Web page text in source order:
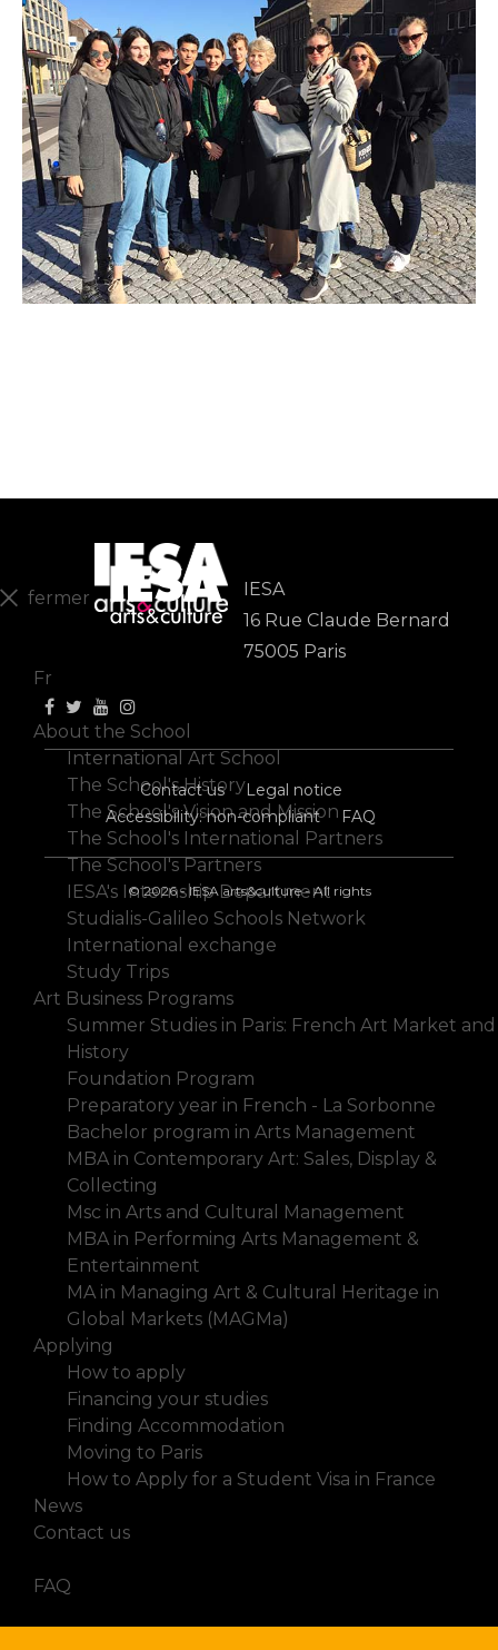
IESA
16 Rue Claude Bernard
75005 Paris
Contact us
Legal notice
Accessibility: non-compliant
FAQ
© 2026 - IESA arts&culture - All rights
fermer
Fr
About the School
International Art School
The School's History
The School's Vision and Mission
The School's International Partners
The School's Partners
IESA's Internship Department
Studialis-Galileo Schools Network
International exchange
Study Trips
Art Business Programs
Summer Studies in Paris: French Art Market and
History
Foundation Program
Preparatory year in French - La Sorbonne
Bachelor program in Arts Management
MBA in Contemporary Art: Sales, Display &
Collecting
Msc in Arts and Cultural Management
MBA in Performing Arts Management &
Entertainment
MA in Managing Art & Cultural Heritage in
Global Markets (MAGMa)
Applying
How to apply
Financing your studies
Finding Accommodation
Moving to Paris
How to Apply for a Student Visa in France
News
Contact us
FAQ